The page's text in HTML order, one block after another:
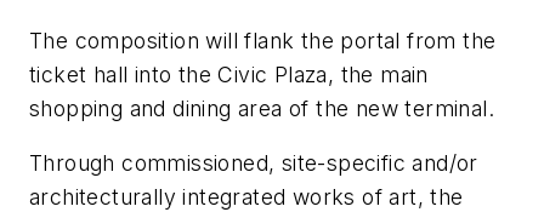
The composition will flank the portal from the
ticket hall into the Civic Plaza, the main
shopping and dining area of the new terminal.
Through commissioned, site-specific and/or
architecturally integrated works of art, the